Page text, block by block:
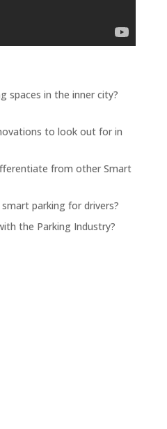
spaces in the inner city?
to look out for in
from other Smart
parking for drivers?
the Parking Industry?